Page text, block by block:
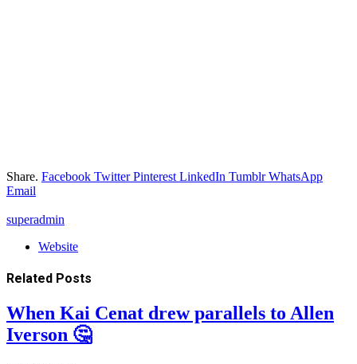
Share. Facebook Twitter Pinterest LinkedIn Tumblr WhatsApp
Email
superadmin
Website
Related Posts
When Kai Cenat drew parallels to Allen
Iverson 🤔